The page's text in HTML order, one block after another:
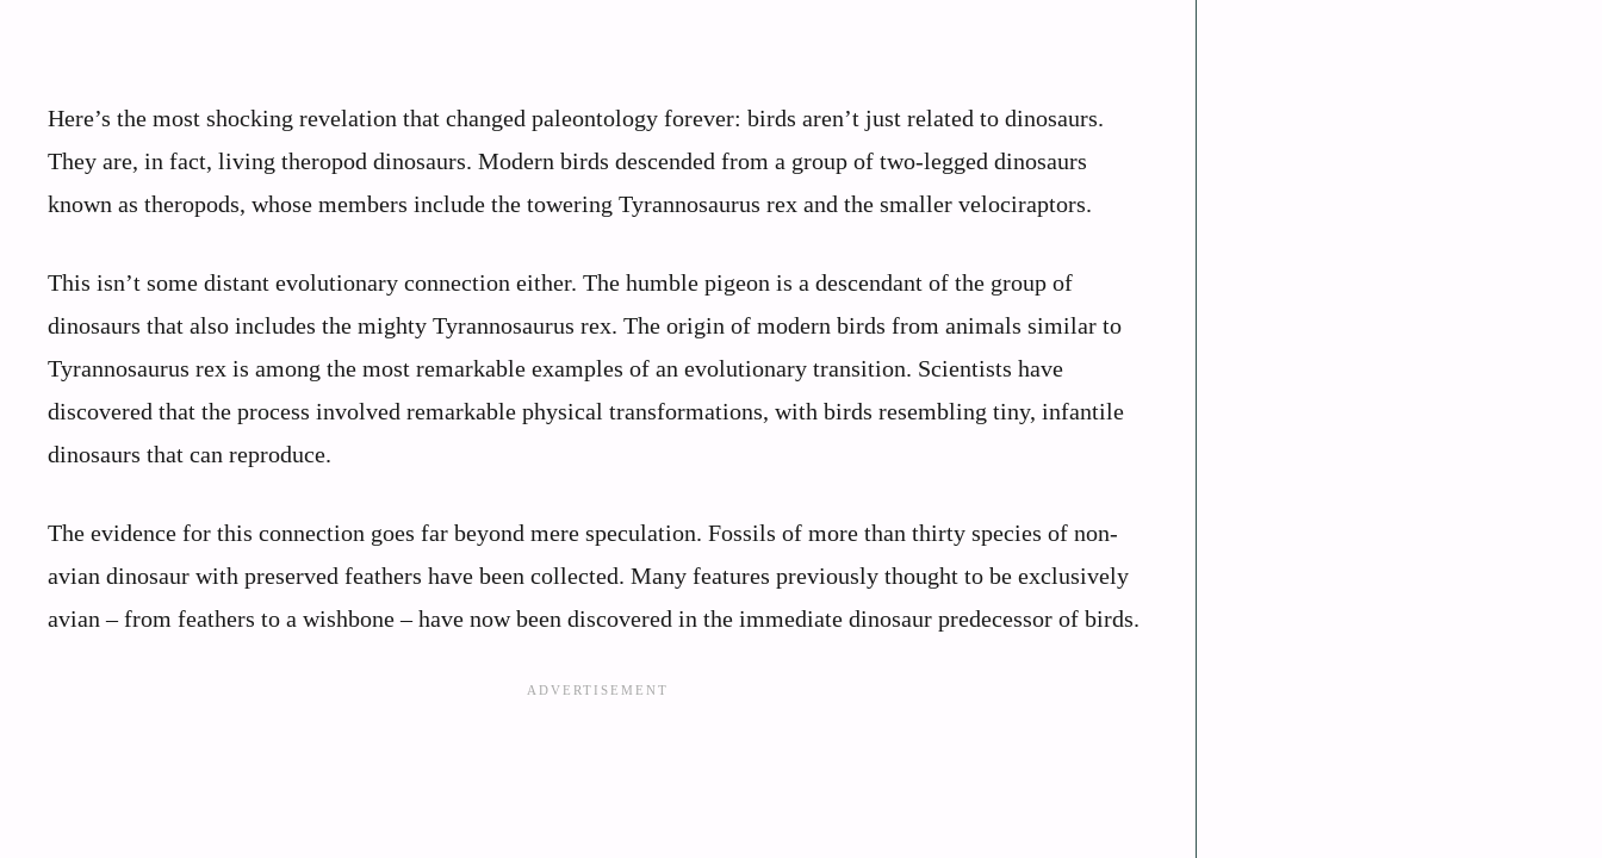
Here’s the most shocking revelation that changed paleontology forever: birds aren’t just related to dinosaurs.
They are, in fact, living theropod dinosaurs. Modern birds descended from a group of two-legged dinosaurs
known as theropods, whose members include the towering Tyrannosaurus rex and the smaller velociraptors.
This isn’t some distant evolutionary connection either. The humble pigeon is a descendant of the group of
dinosaurs that also includes the mighty Tyrannosaurus rex. The origin of modern birds from animals similar to
Tyrannosaurus rex is among the most remarkable examples of an evolutionary transition. Scientists have
discovered that the process involved remarkable physical transformations, with birds resembling tiny, infantile
dinosaurs that can reproduce.
The evidence for this connection goes far beyond mere speculation. Fossils of more than thirty species of non-
avian dinosaur with preserved feathers have been collected. Many features previously thought to be exclusively
avian – from feathers to a wishbone – have now been discovered in the immediate dinosaur predecessor of birds.